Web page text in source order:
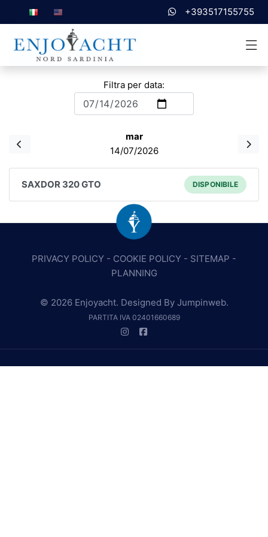
+393517155755
Filtra per data:
mar
14/07/2026
SAXDOR 320 GTO DISPONIBILE
PRIVACY POLICY - COOKIE POLICY - SITEMAP -
PLANNING
© 2026 Enjoyacht. Designed By Jumpinweb.
PARTITA IVA 02401660689